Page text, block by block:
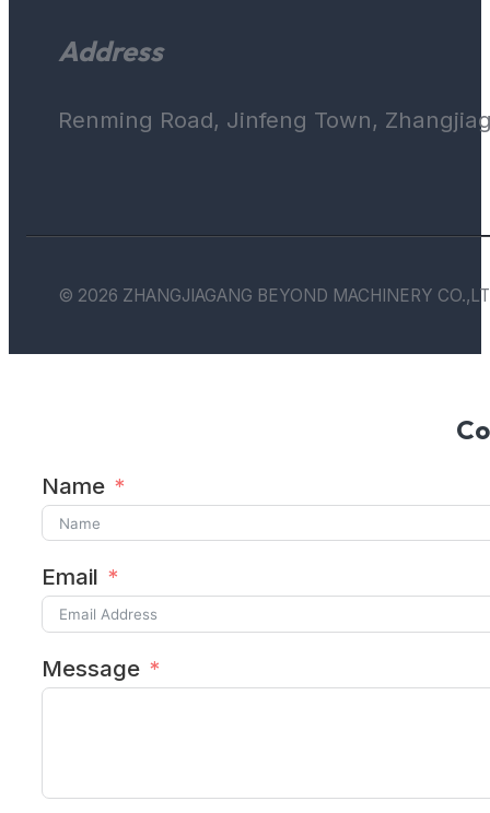
Address
Renming Road, Jinfeng Town,
© 2026 ZHANGJIAGANG BEYOND MACHINERY
Name
Email
Message